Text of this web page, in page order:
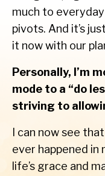
much to
pivots. And it’s
it now with our
Personally, I’m
mode to a “do
striving to
I can now see
ever happened in
life’s grace and